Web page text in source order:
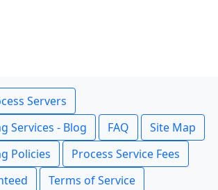
Servers
Services - Blog
FAQ
Site Map
Policies
Process Service Fees
Terms of Service